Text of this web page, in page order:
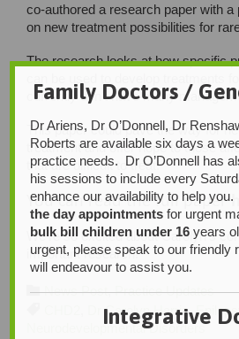
co-authored a research paper with
on new treatment possibilities for
The research looks at how specific
currently don’t have many
This paper could pave the way for
treatment and offer hope to those
that are difficult to treat.
You can read the fullpaper
We’re so excited about Carolyn’s
important research!
 News Post,Practice Updates
Dr Carolyn Harris,
Neurodevelopmental Disorders
Family Doctors /
Dr Ariens, Dr O’Donnell, Dr
Roberts are available six days a
practice needs. Dr O’Donnell has
his sessions to include every
enhance our availability to help
the day appointments for urgent
bulk bill children under 16 years
urgent, please speak to our friendly
will endeavour to assist you.
Integrative